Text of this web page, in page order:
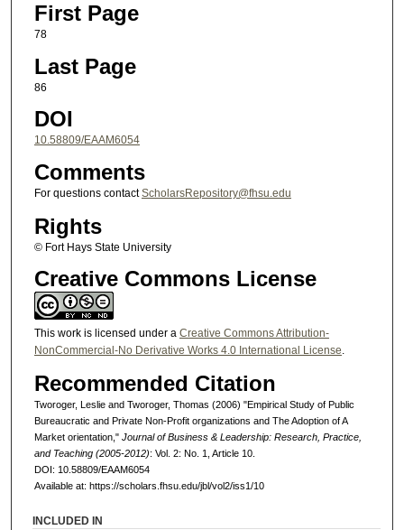
First Page
78
Last Page
86
DOI
10.58809/EAAM6054
Comments
For questions contactScholarsRepository@fhsu.edu
Rights
© Fort Hays State University
Creative Commons License
This work is licensed under a Creative Commons Attribution-
NonCommercial-No Derivative Works 4.0 International License.
Recommended Citation
Tworoger, Leslie and Tworoger, Thomas (2006) "Empirical Study of Public
Bureaucratic and Private Non-Profit organizations and The Adoption of A
Market orientation," Journal of Business & Leadership: Research, Practice,
and Teaching (2005-2012): Vol. 2: No. 1, Article 10.
DOI: 10.58809/EAAM6054
Available at: https://scholars.fhsu.edu/jbl/vol2/iss1/10
INCLUDED IN